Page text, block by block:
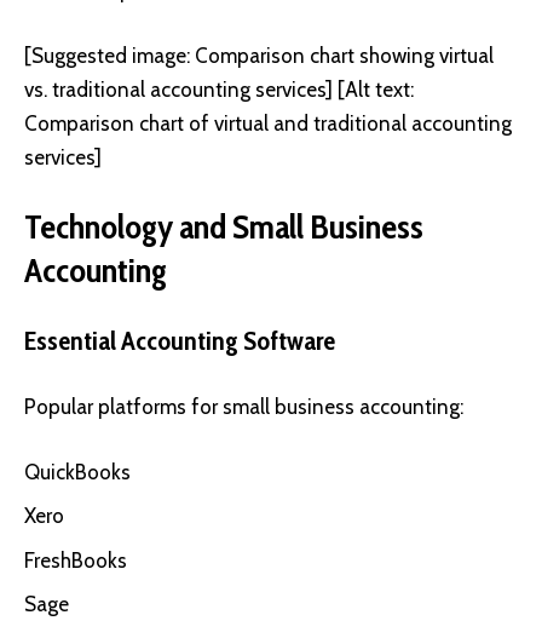
[Suggested image: Comparison chart showing virtual
vs. traditional accounting services] [Alt text:
Comparison chart of virtual and traditional accounting
services]
Technology and Small Business
Accounting
Essential Accounting Software
Popular platforms for small business accounting:
QuickBooks
Xero
FreshBooks
Sage